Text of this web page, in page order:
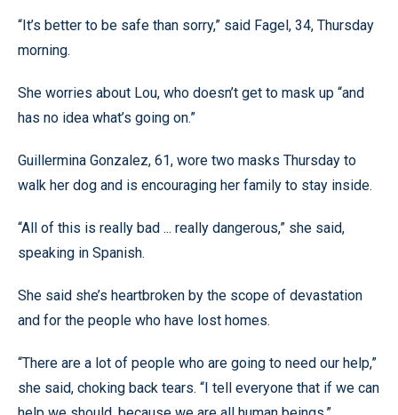
“It’s better to be safe than sorry,” said Fagel, 34, Thursday
morning.
She worries about Lou, who doesn’t get to mask up “and
has no idea what’s going on.”
Guillermina Gonzalez, 61, wore two masks Thursday to
walk her dog and is encouraging her family to stay inside.
“All of this is really bad ... really dangerous,” she said,
speaking in Spanish.
She said she’s heartbroken by the scope of devastation
and for the people who have lost homes.
“There are a lot of people who are going to need our help,”
she said, choking back tears. “I tell everyone that if we can